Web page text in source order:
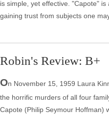
is simple, yet effective. "Capote"
gaining trust from subjects one
Robin's Review: B+
On November 15, 1959 Laura
the horrific murders of all four
Capote (Philip Seymour Hoffman)